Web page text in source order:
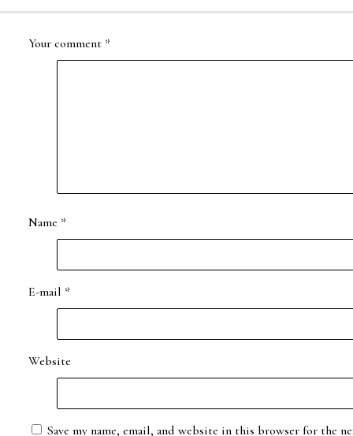
Your comment *
Name *
E-mail *
Website
Save my name, email, and website in this browser for the